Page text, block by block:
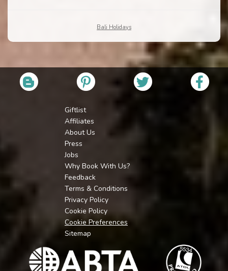
Bali Holidays
Giftlist
Affiliates
About Us
Press
Jobs
Why Book With Us?
Feedback
Terms & Conditions
Privacy Policy
Cookie Policy
Cookie Preferences
Sitemap